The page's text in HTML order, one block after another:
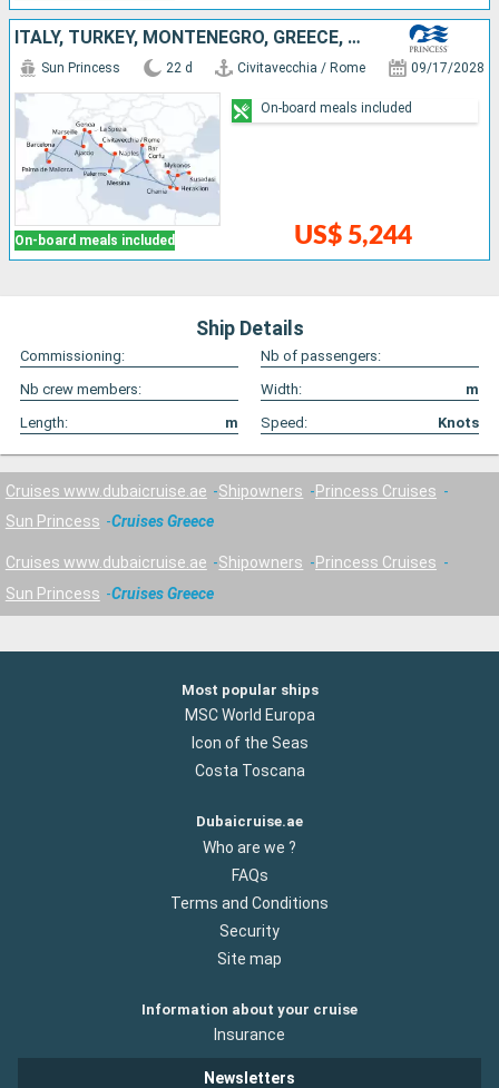
ITALY, TURKEY, MONTENEGRO, GREECE, SPAIN, MALLORCA, FRANCE
On-board meals included
Sun Princess 22 d Civitavecchia / Rome 09/17/2028
US$ 5,244
On-board meals included
Ship Details
Commissioning:
Nb of passengers:
Nb crew members:
Width:
m
Length:
m Speed: Knots
Cruises www.dubaicruise.ae Shipowners
Princess Cruises
Sun Princess
Cruises Greece
Cruises www.dubaicruise.ae Shipowners
Princess Cruises
Sun Princess
Cruises Greece
Most popular ships
MSC World Europa
Icon of the Seas
Costa Toscana
Dubaicruise.ae
Who are we ?
FAQs
Terms and Conditions
Security
Site map
Information about your cruise
Insurance
Newsletters